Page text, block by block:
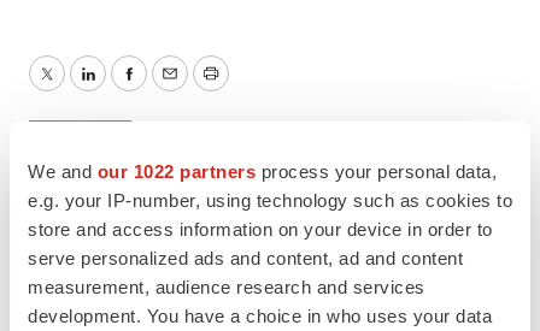
We and our 1022 partners process your personal data,
e.g. your IP-number, using technology such as cookies to
store and access information on your device in order to
serve personalized ads and content, ad and content
measurement, audience research and services
development. You have a choice in who uses your data
TwitterLinkedInFacebook
EmailPrint
bluebird bio